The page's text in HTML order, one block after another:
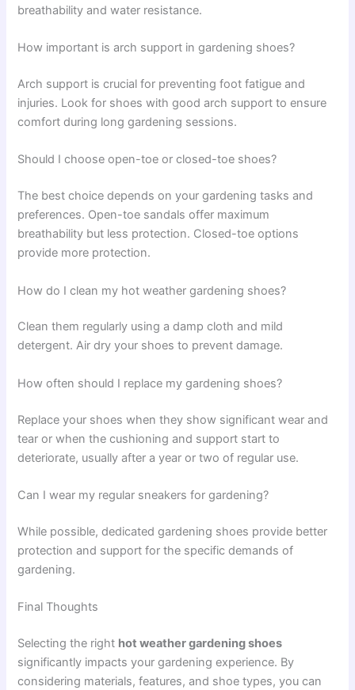
breathability and water resistance.
How important is arch support in gardening shoes?
Arch support is crucial for preventing foot fatigue and
injuries. Look for shoes with good arch support to ensure
comfort during long gardening sessions.
Should I choose open-toe or closed-toe shoes?
The best choice depends on your gardening tasks and
preferences. Open-toe sandals offer maximum
breathability but less protection. Closed-toe options
provide more protection.
How do I clean my hot weather gardening shoes?
Clean them regularly using a damp cloth and mild
detergent. Air dry your shoes to prevent damage.
How often should I replace my gardening shoes?
Replace your shoes when they show significant wear and
tear or when the cushioning and support start to
deteriorate, usually after a year or two of regular use.
Can I wear my regular sneakers for gardening?
While possible, dedicated gardening shoes provide better
protection and support for the specific demands of
gardening.
Final Thoughts
Selecting the right hot weather gardening shoes
significantly impacts your gardening experience. By
considering materials, features, and shoe types, you can